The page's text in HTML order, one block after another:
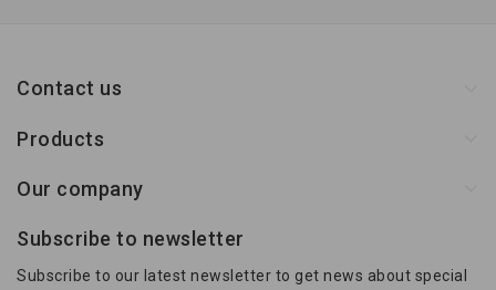
Contact us
Products
Our company
Subscribe to newsletter
Subscribe to our latest newsletter to get news about special